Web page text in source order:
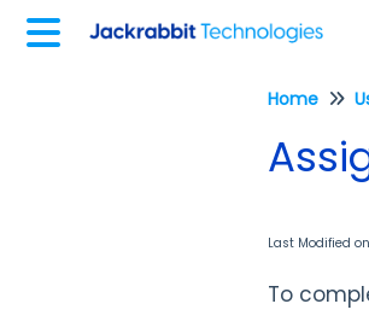
Home
Last Modified
To